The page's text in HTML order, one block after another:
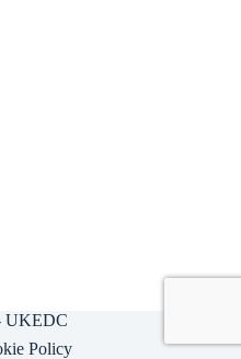
UKEDC
Policy